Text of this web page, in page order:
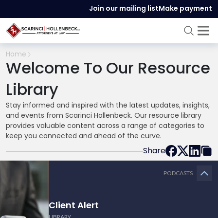
Join our mailing listMake payment
Home
Welcome To Our Resource
Library
Stay informed and inspired with the latest updates, insights,
and events from Scarinci Hollenbeck. Our resource library
provides valuable content across a range of categories to
keep you connected and ahead of the curve.
Share
PODCASTS
Client Alert